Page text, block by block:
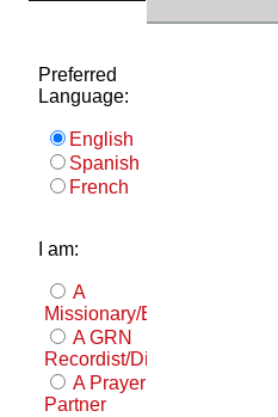
Preferred
Language:
English
Spanish
French
I am:
A
Missionary/Evangelist
A GRN
Recordist/Distributor
A Prayer
Partner